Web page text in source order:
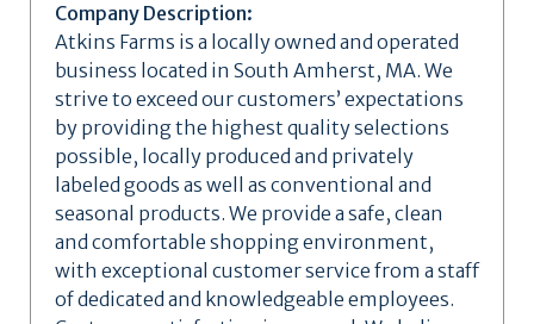
Company Description:
Atkins Farms is a locally owned and operated
business located in South Amherst, MA. We
strive to exceed our customers’ expectations
by providing the highest quality selections
possible, locally produced and privately
labeled goods as well as conventional and
seasonal products. We provide a safe, clean
and comfortable shopping environment,
with exceptional customer service from a staff
of dedicated and knowledgeable employees.